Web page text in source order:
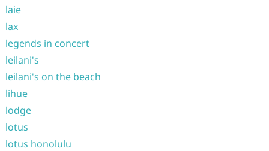
laie
lax
legends in concert
leilani's
leilani's on the beach
lihue
lodge
lotus
lotus honolulu